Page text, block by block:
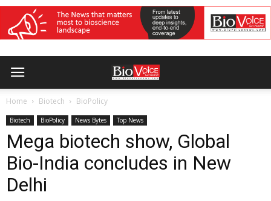
Home Biotech BioPolicy
Biotech BioPolicy News Bytes Top News
Mega biotech show, Global
Bio-India concludes in New
Delhi